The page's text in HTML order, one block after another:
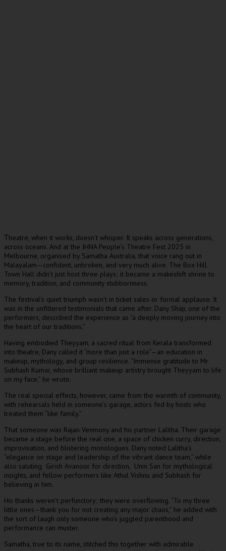
Theatre, when it works, doesn’t whisper. It speaks across generations,
across oceans. And at the IHNA People’s Theatre Fest 2025 in
Melbourne, organised by Samatha Australia, that voice rang out in
Malayalam—confident, unbroken, and very much alive. The Box Hill
Town Hall didn’t just host three plays; it became a makeshift shrine to
memory, tradition, and community stubbornness.
The festival’s quiet triumph wasn’t in ticket sales or formal applause. It
was in the unfiltered testimonials that came after. Dany Shaji, one of the
performers, described the experience as “a deeply moving journey into
the heart of our traditions.”
Having embodied Theyyam, a sacred ritual from Kerala transformed
into theatre, Dany called it “more than just a role”—an education in
makeup, mythology, and group resilience. “Immense gratitude to Mr
Subhash Kumar, whose brilliant makeup artistry brought Theyyam to life
on my face,” he wrote.
The real special effects, however, came from the warmth of community,
with rehearsals held in someone’s garage, actors fed by hosts who
treated them “like family.”
That someone was Rajan Venmony and his partner Lalitha. Their garage
became a stage before the real one, a space of chicken curry, direction,
improvisation, and blistering monologues. Dany noted Lalitha’s
“elegance on stage and leadership of the vibrant dance team,” while
also saluting Girish Avanoor for direction, Unni San for mythological
insights, and fellow performers like Athul Vishnu and Subhash for
believing in him.
His thanks weren’t perfunctory; they were overflowing. “To my three
little ones—thank you for not creating any major chaos,” he added with
the sort of laugh only someone who’s juggled parenthood and
performance can muster.
Samatha, true to its name, stitched this together with admirable